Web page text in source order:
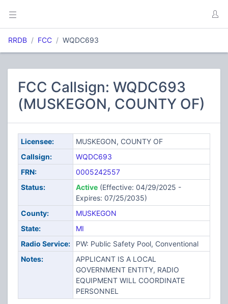
RRDB FCC WQDC693
FCC Callsign: WQDC693
(MUSKEGON, COUNTY OF)
Licensee:
MUSKEGON, COUNTY OF
Callsign:
WQDC693
FRN:
0005242557
Status:
Active(Effective: 04/29/2025 -
Expires: 07/25/2035)
County:
MUSKEGON
State:
MI
Radio Service:
PW: Public Safety Pool, Conventional
Notes:
APPLICANT IS A LOCAL
GOVERNMENT ENTITY, RADIO
EQUIPMENT WILL COORDINATE
PERSONNEL